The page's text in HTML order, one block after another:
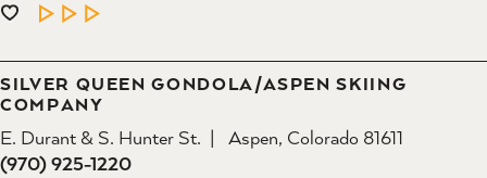
LEARN MORE
SILVER QUEEN GONDOLA/​ASPEN SKIING
COMPANY
E. Durant & S. Hunter St.
Aspen, Colorado 81611
(970) 925-1220